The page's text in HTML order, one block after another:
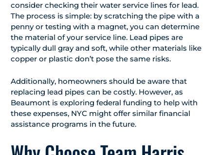
consider checking their water service lines for lead.
The process is simple: by scratching the pipe with a
penny or testing with a magnet, you can determine
the material of your service line. Lead pipes are
typically dull gray and soft, while other materials like
copper or plastic don’t pose the same risks.
Additionally, homeowners should be aware that
replacing lead pipes can be costly. However, as
Beaumont is exploring federal funding to help with
these expenses, NYC might offer similar financial
assistance programs in the future.